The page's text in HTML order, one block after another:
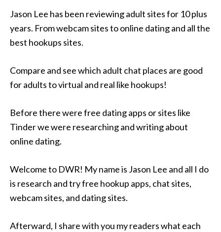
Jason Lee has been reviewing adult sites for 10 plus
years. From webcam sites to online dating and all the
best hookups sites.
Compare and see which adult chat places are good
for adults to virtual and real like hookups!
Before there were free dating apps or sites like
Tinder we were researching and writing about
online dating.
Welcome to DWR! My name is Jason Lee and all I do
is research and try free hookup apps, chat sites,
webcam sites, and dating sites.
Afterward, I share with you my readers what each